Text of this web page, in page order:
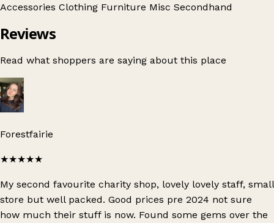
Accessories Clothing Furniture Misc Secondhand
Reviews
Read what shoppers are saying about this place
Forestfairie
★★★★★
My second favourite charity shop, lovely lovely staff, small
store but well packed. Good prices pre 2024 not sure
how much their stuff is now. Found some gems over the